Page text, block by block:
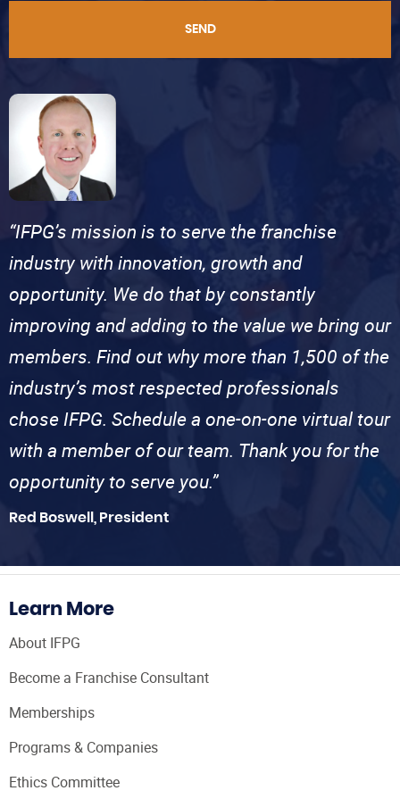
SEND
“IFPG’s mission is to serve the franchise
industry with innovation, growth and
opportunity. We do that by constantly
improving and adding to the value we bring our
members. Find out why more than 1,500 of the
industry’s most respected professionals
chose IFPG. Schedule a one-on-one virtual tour
with a member of our team. Thank you for the
opportunity to serve you.”
Red Boswell, President
Learn More
About IFPG
Become a Franchise Consultant
Memberships
Programs & Companies
Ethics Committee